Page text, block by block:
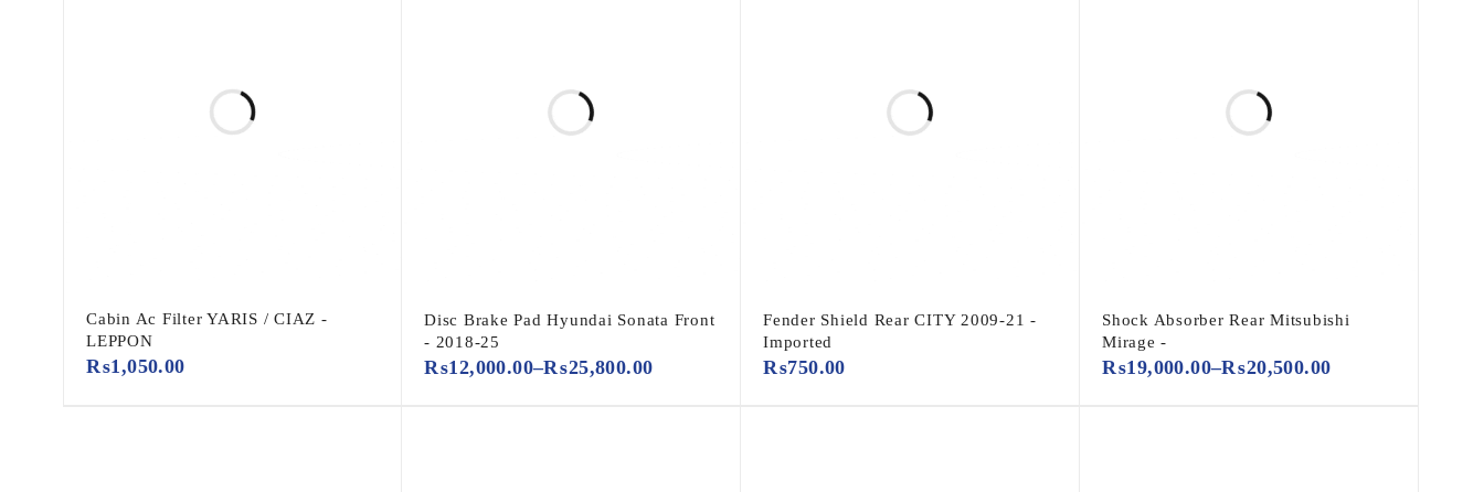
Cabin Ac Filter YARIS / CIAZ -
LEPPON
₨1,050.00
Disc Brake Pad Hyundai Sonata Front
- 2018-25
₨12,000.00–₨25,800.00
Fender Shield Rear CITY 2009-21 -
Imported
₨750.00
Shock Absorber Rear Mitsubishi
Mirage -
₨19,000.00–₨20,500.00